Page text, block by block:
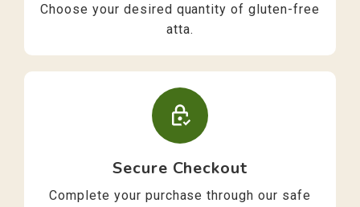
Choose your desired quantity of gluten-free
atta.
Secure Checkout
Complete your purchase through our safe